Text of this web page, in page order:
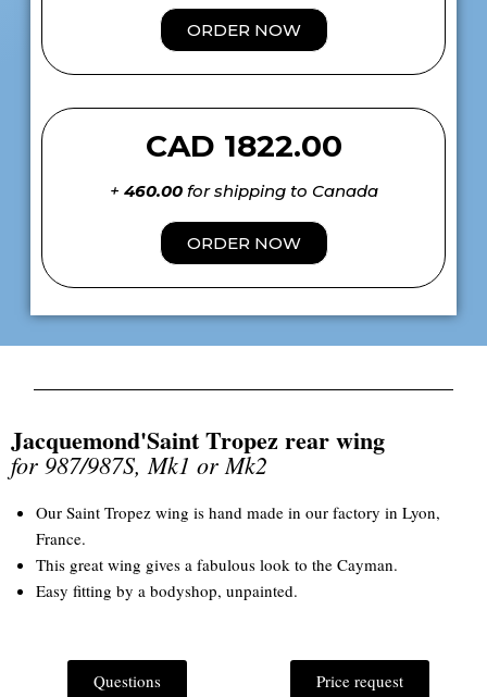
ORDER NOW
CAD 1822.00
+ 460.00for shipping to Canada
ORDER NOW
Jacquemond'Saint Tropez rear wing
for 987/987S, Mk1 or Mk2
Our Saint Tropez wing is hand made in our factory in Lyon,
France.
This great wing gives a fabulous look to the Cayman.
Easy fitting by a bodyshop, unpainted.
Questions Price request